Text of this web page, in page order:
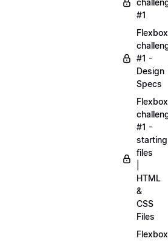
#1
Flexbox
#1 -
Design
Specs
Flexbox
#1 -
starting
files
HTML
&
CSS
Files
Flexbox